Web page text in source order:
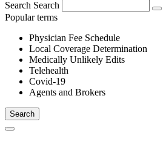
Search Search
Popular terms
Physician Fee Schedule
Local Coverage Determination
Medically Unlikely Edits
Telehealth
Covid-19
Agents and Brokers